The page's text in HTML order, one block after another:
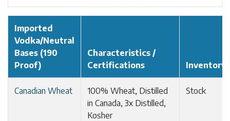
Imported
Vodka/Neutral
Bases (190
Proof)
Characteristics /
Certifications
Inventory
Canadian Wheat
100% Wheat, Distilled
in Canada, 3x Distilled,
Kosher
Stock